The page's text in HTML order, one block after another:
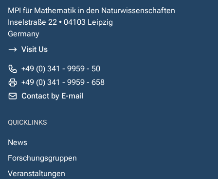
MPI für Mathematik in den Naturwissenschaften
Inselstraße 22 • 04103 Leipzig
Germany
Visit Us
+49 (0) 341 - 9959 - 50
+49 (0) 341 - 9959 - 658
Contact by E-mail
QUICKLINKS
News
Forschungsgruppen
Veranstaltungen